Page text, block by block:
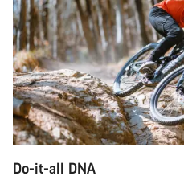
Do-it-all DNA